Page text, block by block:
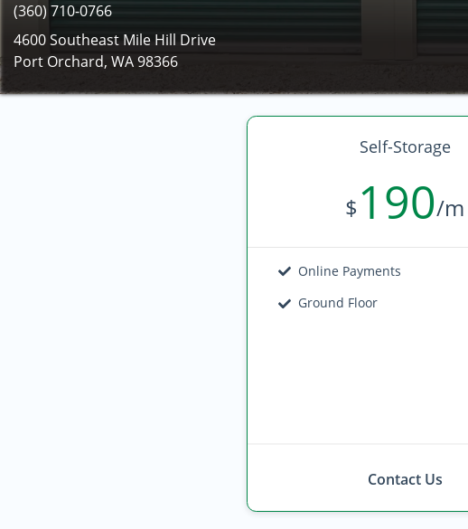
(360) 710-0766
4600 Southeast Mile Hill Drive
Port Orchard, WA 98366
Self-Storage
$190/m
Online Payments
Ground Floor
Contact Us